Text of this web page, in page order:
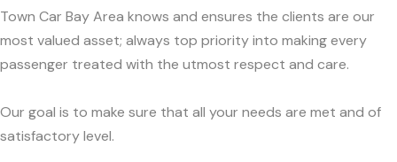
Town Car Bay Area knows and ensures the clients are our
most valued asset; always top priority into making every
passenger treated with the utmost respect and care.
Our goal is to make sure that all your needs are met and of
satisfactory level.